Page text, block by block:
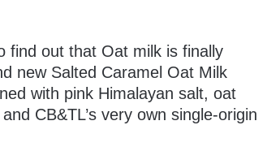
find out that Oat milk is finally
new Salted Caramel Oat Milk
with pink Himalayan salt, oat
CB&TL’s very own single-origin